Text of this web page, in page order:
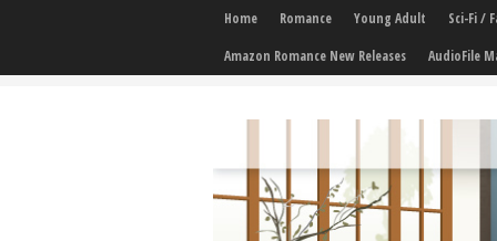
Home Romance Young Adult
Sci-Fi /
Amazon Romance New Releases
AudioFile